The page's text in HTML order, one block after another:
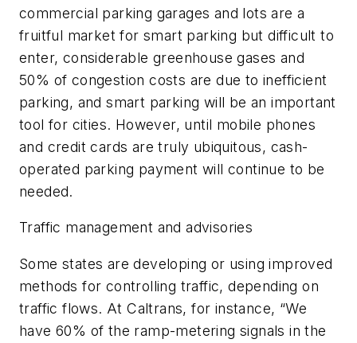
commercial parking garages and lots are a
fruitful market for smart parking but difficult to
enter, considerable greenhouse gases and
50% of congestion costs are due to inefficient
parking, and smart parking will be an important
tool for cities. However, until mobile phones
and credit cards are truly ubiquitous, cash-
operated parking payment will continue to be
needed.
Traffic management and advisories
Some states are developing or using improved
methods for controlling traffic, depending on
traffic flows. At Caltrans, for instance, “We
have 60% of the ramp-metering signals in the